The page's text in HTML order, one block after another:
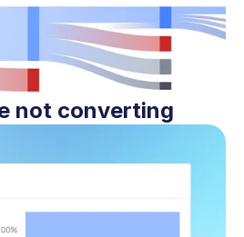
not converting